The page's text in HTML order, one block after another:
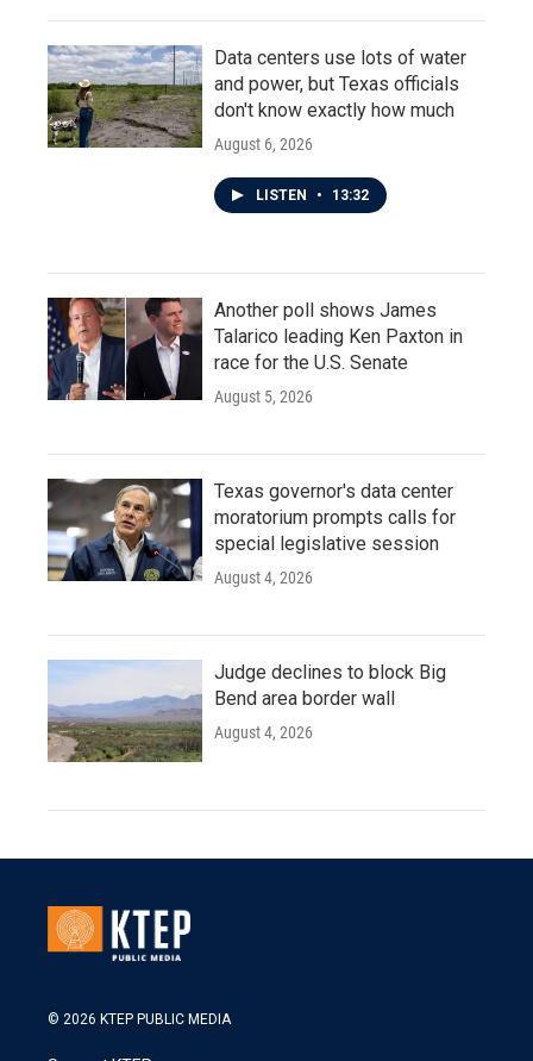
Data centers use lots of water
and power, but Texas officials
don't know exactly how much
August 6, 2026
LISTEN • 13:32
Another poll shows James
Talarico leading Ken Paxton in
race for the U.S. Senate
August 5, 2026
Texas governor's data center
moratorium prompts calls for
special legislative session
August 4, 2026
Judge declines to block Big
Bend area border wall
August 4, 2026
© 2026 KTEP PUBLIC MEDIA